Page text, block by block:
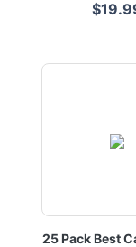
25 Pack Best